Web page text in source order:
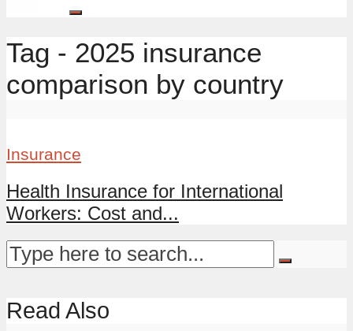
Tag - 2025 insurance
comparison by country
Insurance
Health Insurance for International
Workers: Cost and...
Read Also